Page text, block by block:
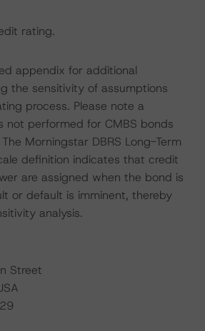
rating.
appendix for additional
the sensitivity of assumptions
process. Please note a
not performed for CMBS bonds
Morningstar DBRS Long-Term
definition indicates that credit
are assigned when the bond is
or default is imminent, thereby
analysis.
Street